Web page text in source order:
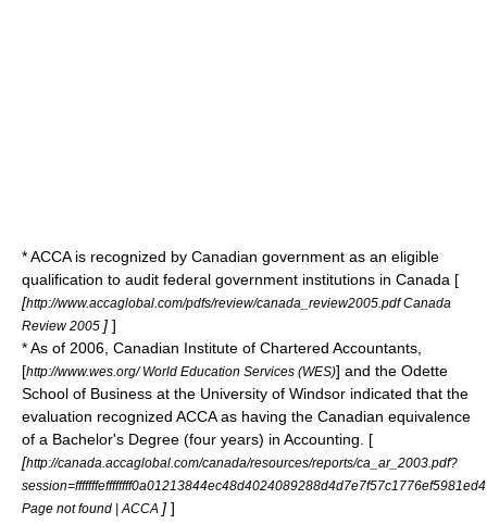
* ACCA is recognized by Canadian government as an eligible
qualification to audit federal government institutions in Canada [
[http://www.accaglobal.com/pdfs/review/canada_review2005.pdf Canada
Review 2005 ] ]
* As of 2006, Canadian Institute of Chartered Accountants
[http://www.wes.org/ World Education Services (WES)] and the Odette
School of Business at the University of Windsor indicated that the
evaluation recognized ACCA as having the Canadian equivalence
of a Bachelor's Degree (four years) in Accounting. [
[http://canada.accaglobal.com/canada/resources/reports/ca_ar_2003.pdf?
session=fffffffeffffffff0a01213844ec48d4024089288d4d7e7f57c1776ef5981ed4
Page not found | ACCA ] ]